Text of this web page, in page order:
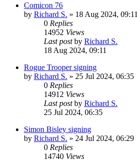
Comicon 76
by Richard S. » 18 Aug 2024, 09:11
0 Replies
14952 Views
Last postby Richard S.
18 Aug 2024, 09:11
Rogue Trooper signing
by Richard S. » 25 Jul 2024, 06:35
0 Replies
14912 Views
Last postby Richard S.
25 Jul 2024, 06:35
Simon Bisley signing
by Richard S. » 24 Jul 2024, 06:29
0 Replies
14740 Views